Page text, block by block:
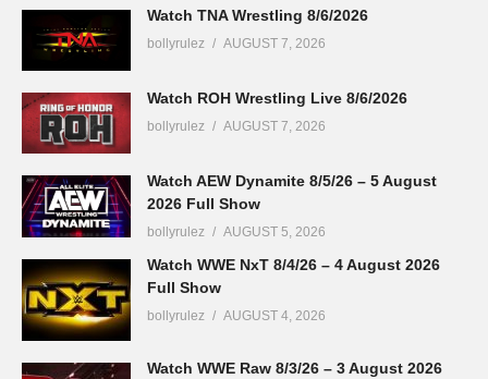
Watch TNA Wrestling 8/6/2026
bollyrulez AUGUST 7, 2026
Watch ROH Wrestling Live 8/6/2026
bollyrulez AUGUST 7, 2026
Watch AEW Dynamite 8/5/26 – 5 August
2026 Full Show
bollyrulez AUGUST 5, 2026
Watch WWE NxT 8/4/26 – 4 August 2026
Full Show
bollyrulez AUGUST 4, 2026
Watch WWE Raw 8/3/26 – 3 August 2026